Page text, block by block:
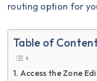
routing option for
Table of
Access the Zone